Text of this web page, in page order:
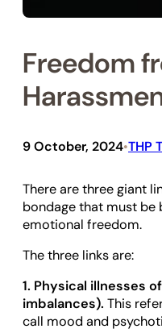
Freedom
9 October, 2024•THP
There are three giant
bondage that must be
emotional freedom.
The three links are:
1. Physical illnesses
imbalances). This
call mood and